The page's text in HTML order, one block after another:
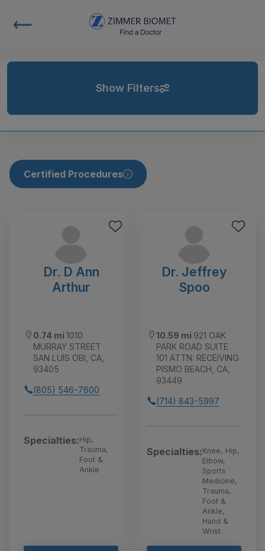
Show Filters
Certified Procedures
Dr. D Ann
Arthur
0.74 mi 1010
MURRAY STREET
SAN LUIS OBI, CA,
93405
(805) 546-7600
Specialties:Hip,
Trauma,
Foot &
Ankle
Dr. Jeffrey
Spoo
10.59 mi 921 OAK
PARK ROAD SUITE
101 ATTN: RECEIVING
PISMO BEACH, CA,
93449
(714) 843-5997
Specialties:Knee, Hip,
Elbow,
Sports
Medicine,
Trauma,
Foot &
Ankle,
Hand &
Wrist